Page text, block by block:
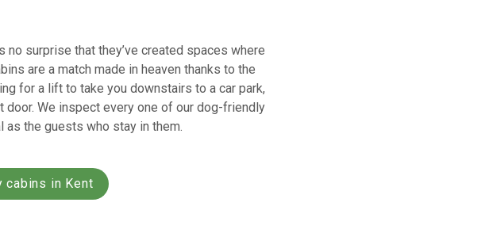
surprise that they’ve created spaces where
are a match made in heaven thanks to the
for a lift to take you downstairs to a car park,
We inspect every one of our dog-friendly
as the guests who stay in them.
cabins in Kent